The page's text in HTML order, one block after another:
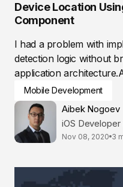
Device Location
Component
I had a problem with
detection logic without
application
researching,...
Mobile Development
Aibek Nogoev
iOS Developer
Nov 08, 2020 3